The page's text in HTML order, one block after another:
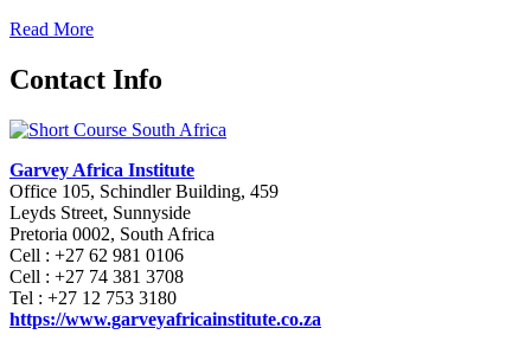
Read More
Contact Info
Garvey Africa Institute
Office 105, Schindler Building, 459
Leyds Street, Sunnyside
Pretoria 0002, South Africa
Cell : +27 62 981 0106
Cell : +27 74 381 3708
Tel : +27 12 753 3180
https://www.garveyafricainstitute.co.za